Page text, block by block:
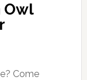
Owl
Come